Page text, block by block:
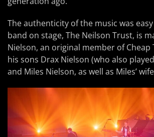
The authenticity of the music was
band on stage, The Neilson Trust, is
Nielson, an original member of Cheap
his sons Drax Nielson (who also
and Miles Nielson, as well as Miles’